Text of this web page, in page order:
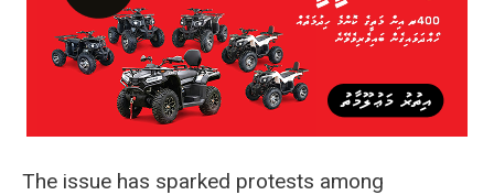
The issue has sparked protests among